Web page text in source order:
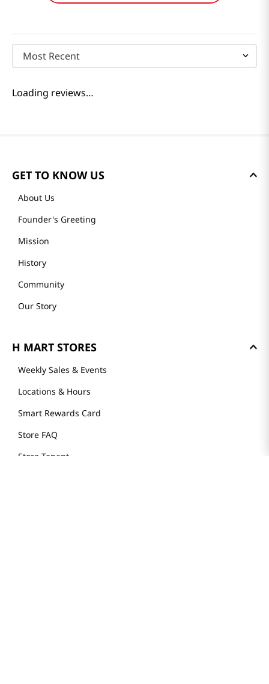
Most Recent
Loading reviews…
GET TO KNOW US
About Us
Founder's Greeting
Mission
History
Community
Our Story
H MART STORES
Weekly Sales & Events
Locations & Hours
Smart Rewards Card
Store FAQ
Store Tenant